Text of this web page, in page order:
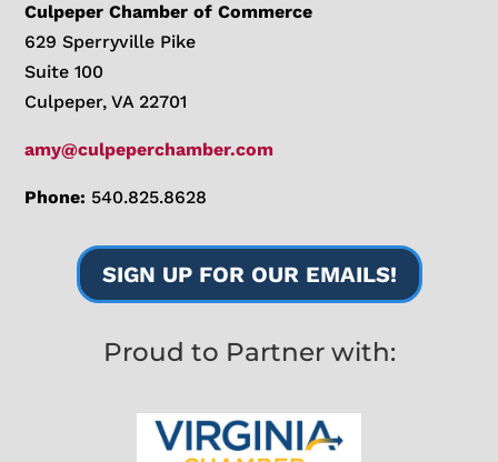
Culpeper Chamber of Commerce
629 Sperryville Pike
Suite 100
Culpeper, VA 22701
amy@culpeperchamber.com
Phone: 540.825.8628
SIGN UP FOR OUR EMAILS!
Proud to Partner with: